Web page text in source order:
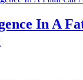
In A